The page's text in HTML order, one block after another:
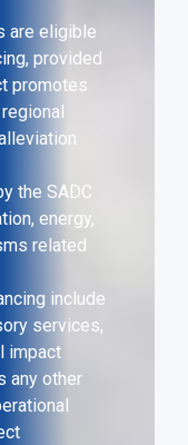
are eligible
provided
promotes
the SADC
energy,
related
include
services,
impact
any other